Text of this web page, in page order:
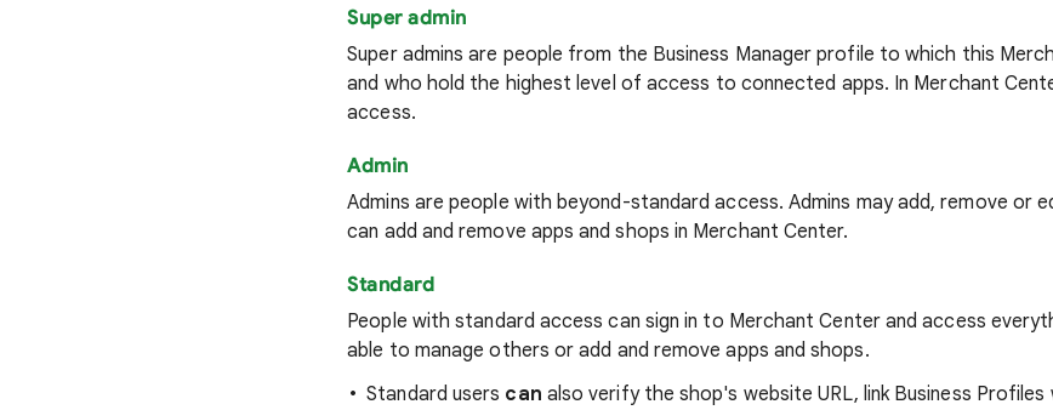
Super admin
Super admins are people from the Business Manager profile to which this
and who hold the highest level of access to connected apps. In Merchant
access.
Admin
Admins are people with beyond-standard access. Admins may add, remove or
can add and remove apps and shops in Merchant Center.
Standard
People with standard access can sign in to Merchant Center and access
able to manage others or add and remove apps and shops.
Standard users can also verify the shop's website URL, link Business